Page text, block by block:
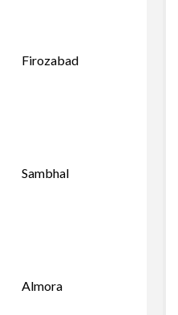
Firozabad
Sambhal
Almora